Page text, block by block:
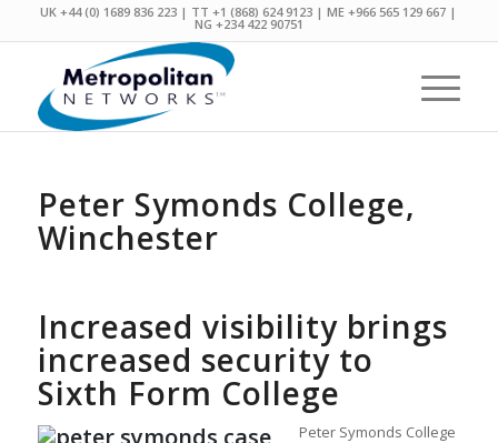
UK +44 (0) 1689 836 223 | TT +1 (868) 624 9123 | ME +966 565 129 667 |
NG +234 422 90751
Peter Symonds College,
Winchester
Increased visibility brings
increased security to
Sixth Form College
Peter Symonds College